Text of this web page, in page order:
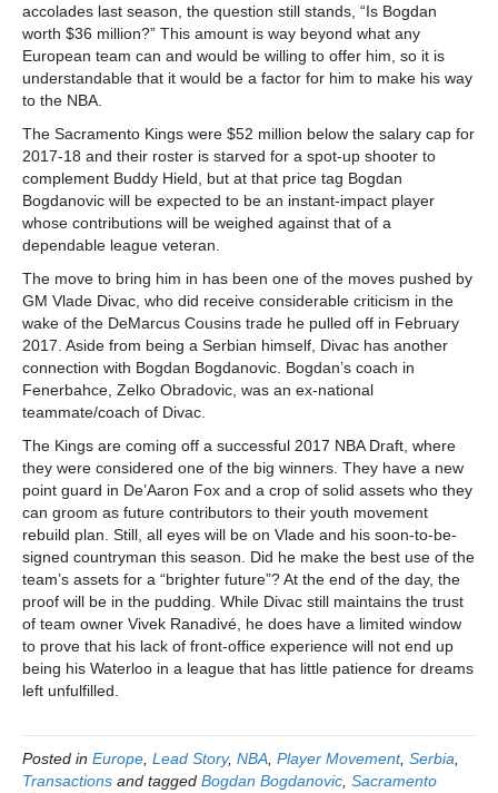
accolades last season, the question still stands, “Is Bogdan
worth $36 million?” This amount is way beyond what any
European team can and would be willing to offer him, so it is
understandable that it would be a factor for him to make his way
to the NBA.
The Sacramento Kings were $52 million below the salary cap for
2017-18 and their roster is starved for a spot-up shooter to
complement Buddy Hield, but at that price tag Bogdan
Bogdanovic will be expected to be an instant-impact player
whose contributions will be weighed against that of a
dependable league veteran.
The move to bring him in has been one of the moves pushed by
GM Vlade Divac, who did receive considerable criticism in the
wake of the DeMarcus Cousins trade he pulled off in February
2017. Aside from being a Serbian himself, Divac has another
connection with Bogdan Bogdanovic. Bogdan’s coach in
Fenerbahce, Zelko Obradovic, was an ex-national
teammate/coach of Divac.
The Kings are coming off a successful 2017 NBA Draft, where
they were considered one of the big winners. They have a new
point guard in De’Aaron Fox and a crop of solid assets who they
can groom as future contributors to their youth movement
rebuild plan. Still, all eyes will be on Vlade and his soon-to-be-
signed countryman this season. Did he make the best use of the
team’s assets for a “brighter future”? At the end of the day, the
proof will be in the pudding. While Divac still maintains the trust
of team owner Vivek Ranadivé, he does have a limited window
to prove that his lack of front-office experience will not end up
being his Waterloo in a league that has little patience for dreams
left unfulfilled.
Posted in Europe, Lead Story, NBA, Player Movement, Serbia,
Transactions and tagged Bogdan Bogdanovic, Sacramento